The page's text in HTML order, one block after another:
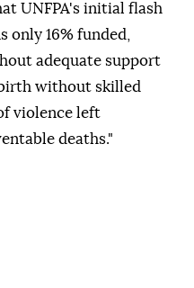
UNFPA's initial flash
only 16% funded,
adequate support
without skilled
violence left
deaths."